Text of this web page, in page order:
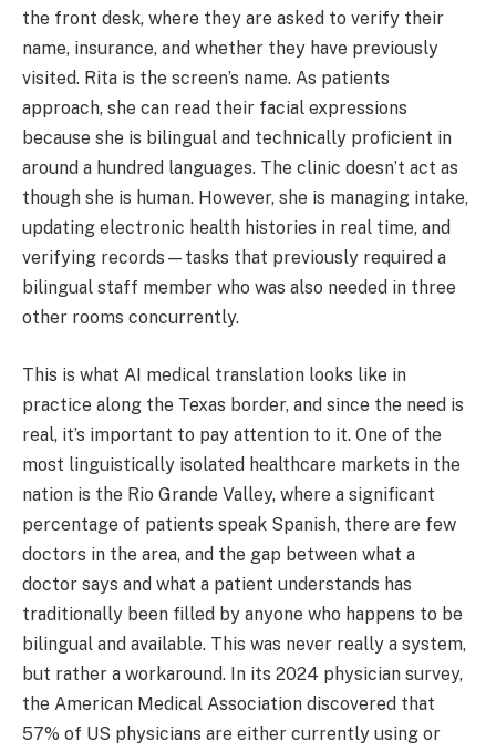
the front desk, where they are asked to verify their
name, insurance, and whether they have previously
visited. Rita is the screen’s name. As patients
approach, she can read their facial expressions
because she is bilingual and technically proficient in
around a hundred languages. The clinic doesn’t act as
though she is human. However, she is managing intake,
updating electronic health histories in real time, and
verifying records—tasks that previously required a
bilingual staff member who was also needed in three
other rooms concurrently.
This is what AI medical translation looks like in
practice along the Texas border, and since the need is
real, it’s important to pay attention to it. One of the
most linguistically isolated healthcare markets in the
nation is the Rio Grande Valley, where a significant
percentage of patients speak Spanish, there are few
doctors in the area, and the gap between what a
doctor says and what a patient understands has
traditionally been filled by anyone who happens to be
bilingual and available. This was never really a system,
but rather a workaround. In its 2024 physician survey,
the American Medical Association discovered that
57% of US physicians are either currently using or